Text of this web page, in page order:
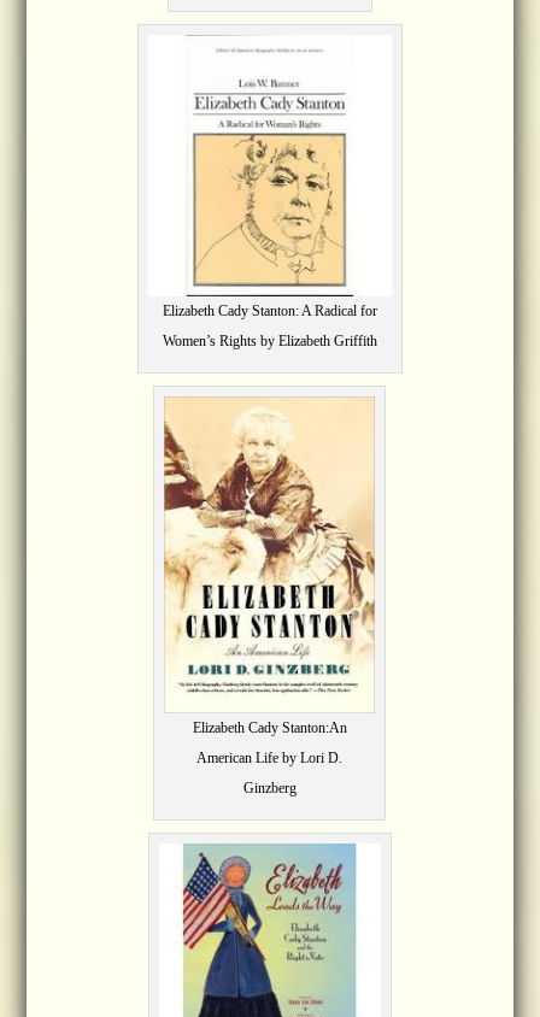
Elizabeth Cady Stanton: A Radical for
Women’s Rights by Elizabeth Griffith
Elizabeth Cady Stanton:An
American Life by Lori D.
Ginzberg